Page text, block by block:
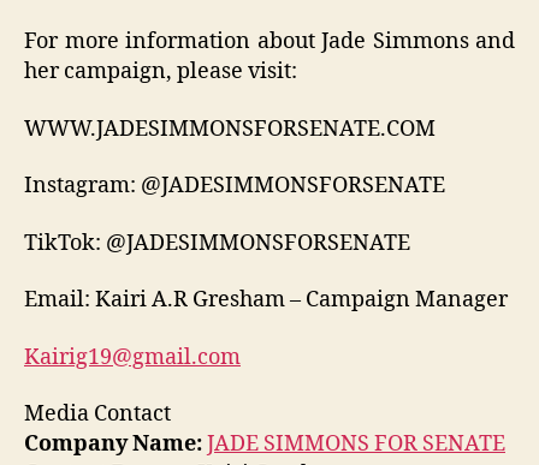
For more information about Jade Simmons and
her campaign, please visit:
WWW.JADESIMMONSFORSENATE.COM
Instagram: @JADESIMMONSFORSENATE
TikTok: @JADESIMMONSFORSENATE
Email: Kairi A.R Gresham – Campaign Manager
Kairig19@gmail.com
Media Contact
Company Name:JADE SIMMONS FOR SENATE